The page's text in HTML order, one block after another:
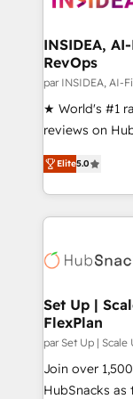
scale. 🏆 HubSpot’s CEO called us “the partner of the
future.”
measurable
INSIDEA,
RevOps
par INSIDEA, AI-
★ World's #1
reviews on
Certified
1,500+
First,
Company of the
engine. We
from week one, in
Onboarding:
around your
Move from
integrity. ➤
Elite5.0
Set Up |
FlexPlan
par Set Up |
Join over
HubSnacks